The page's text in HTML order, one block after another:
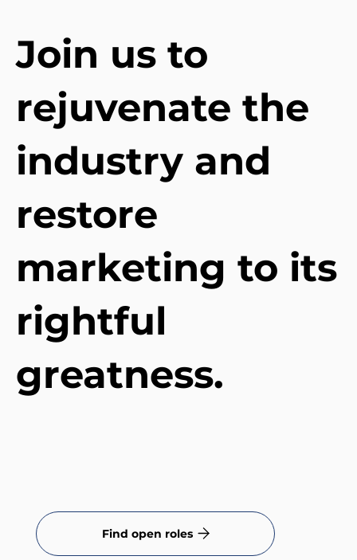
Join us to
rejuvenate the
industry and
restore
marketing to its
rightful
greatness.
Find open roles